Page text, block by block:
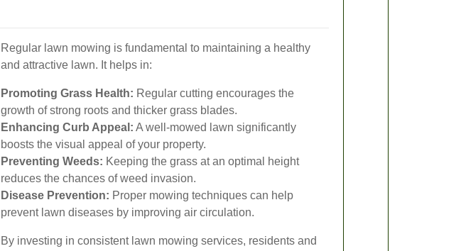
Regular lawn mowing is fundamental to maintaining a healthy
and attractive lawn. It helps in:
Promoting Grass Health: Regular cutting encourages the
growth of strong roots and thicker grass blades.
Enhancing Curb Appeal: A well-mowed lawn significantly
boosts the visual appeal of your property.
Preventing Weeds: Keeping the grass at an optimal height
reduces the chances of weed invasion.
Disease Prevention: Proper mowing techniques can help
prevent lawn diseases by improving air circulation.
By investing in consistent lawn mowing services, residents and